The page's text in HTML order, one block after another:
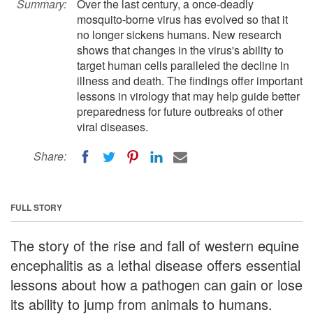
Summary:
Over the last century, a once-deadly
mosquito-borne virus has evolved so that it
no longer sickens humans. New research
shows that changes in the virus's ability to
target human cells paralleled the decline in
illness and death. The findings offer important
lessons in virology that may help guide better
preparedness for future outbreaks of other
viral diseases.
Share:
FULL STORY
The story of the rise and fall of western equine
encephalitis as a lethal disease offers essential
lessons about how a pathogen can gain or lose
its ability to jump from animals to humans.